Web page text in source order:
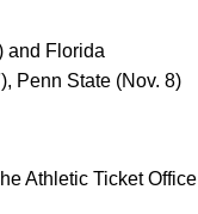
and Florida
Penn State (Nov. 8)
Athletic Ticket Office